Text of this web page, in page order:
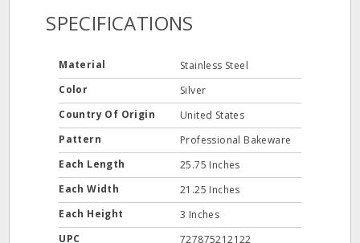
SPECIFICATIONS
Material
Stainless Steel
Color
Silver
Country Of Origin
United States
Pattern
Professional Bakeware
Each Length
25.75 Inches
Each Width
21.25 Inches
Each Height
3 Inches
UPC
727875212122